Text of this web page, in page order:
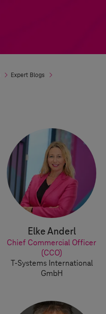
Expert Blogs
Elke Anderl
Chief Commercial Officer
(CCO)
T-SystemsInternational
GmbH